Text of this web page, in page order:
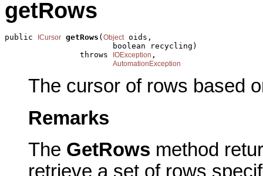
getRows
public ICursor getRows (Object oids,
                       boolean recycling)
                throws
IOException ,
AutomationException
The cursor of rows based
Remarks
The GetRows method
retrieve a set of rows